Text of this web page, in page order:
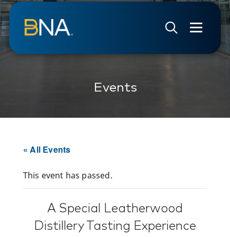
Events
« All Events
This event has passed.
A Special Leatherwood
Distillery Tasting Experience